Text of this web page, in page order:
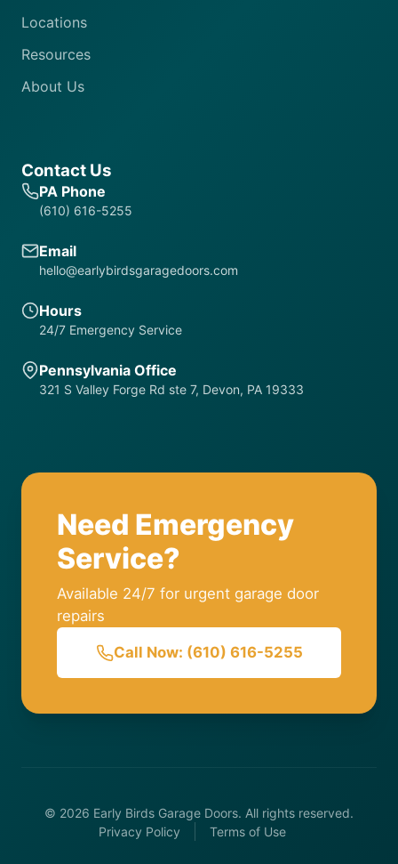
Locations
Resources
About Us
Contact Us
PA Phone
(610) 616-5255
Email
hello@earlybirdsgaragedoors.com
Hours
24/7 Emergency Service
Pennsylvania Office
321 S Valley Forge Rd ste 7, Devon, PA 19333
Need Emergency
Service?
Available 24/7 for urgent garage door
repairs
Call Now: (610) 616-5255
© 2026 Early Birds Garage Doors. All rights reserved.
Privacy Policy
Terms of Use